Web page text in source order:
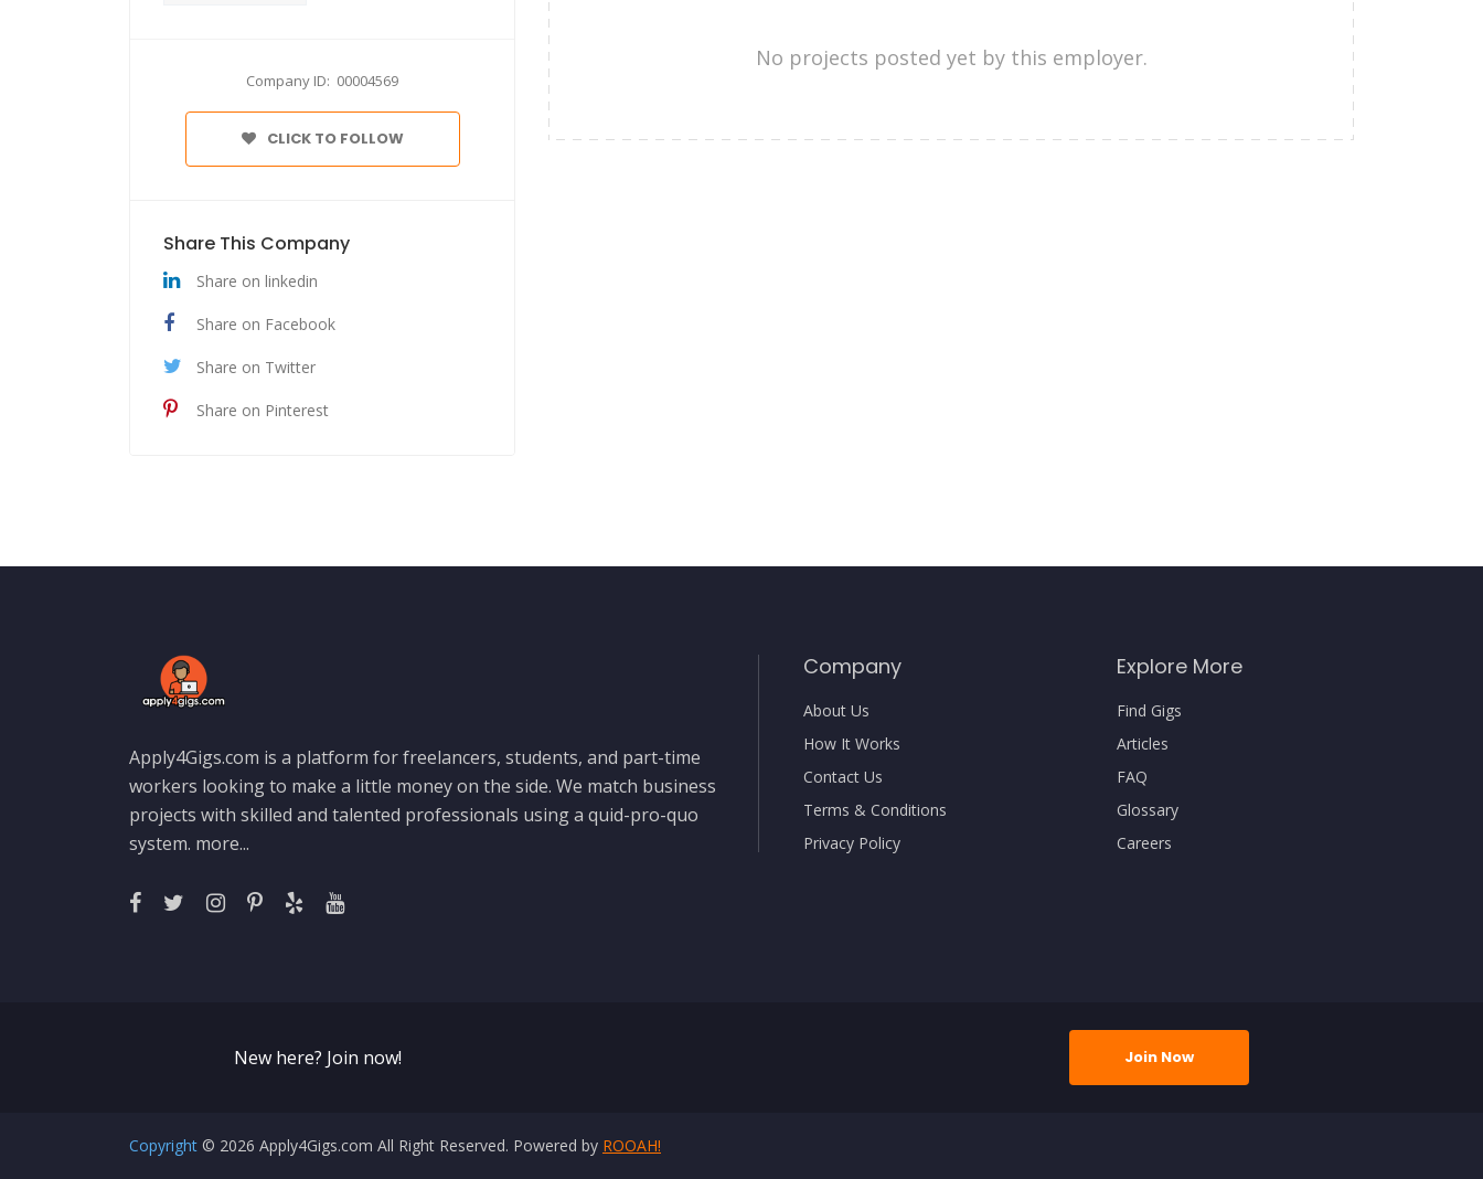
Company ID: 00004569
CLICK TO FOLLOW
Share This Company
Share on linkedin
Share on Facebook
Share on Twitter
Share on Pinterest
No projects posted yet by this employer.
Apply4Gigs.com is a platform for freelancers, students, and part-time
workers looking to make a little money on the side. We match business
projects with skilled and talented professionals using a quid-pro-quo
system. more...
Company
About Us
How It Works
Contact Us
Terms & Conditions
Privacy Policy
Explore More
Find Gigs
Articles
FAQ
Glossary
Careers
New here? Join now! Join Now
Copyright © 2026 Apply4Gigs.com All Right Reserved. Powered by ROOAH!